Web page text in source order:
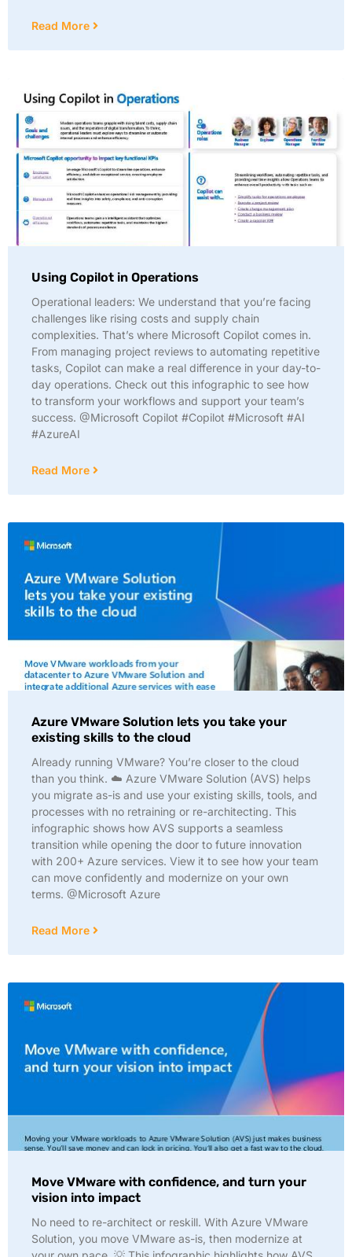
Read More
Using Copilot in Operations
Operational leaders: We understand that you’re facing
challenges like rising costs and supply chain
complexities. That’s where Microsoft Copilot comes in.
From managing project reviews to automating repetitive
tasks, Copilot can make a real difference in your day-to-
day operations. Check out this infographic to see how
to transform your workflows and support your team’s
success. @Microsoft Copilot #Copilot #Microsoft #AI
#AzureAI
Read More
Azure VMware Solution lets you take your
existing skills to the cloud​
Already running VMware? You’re closer to the cloud
than you think. ☁️ Azure VMware Solution (AVS) helps
you migrate as-is and use your existing skills, tools, and
processes with no retraining or re-architecting. This
infographic shows how AVS supports a seamless
transition while opening the door to future innovation
with 200+ Azure services. View it to see how your team
can move confidently and modernize on your own
terms. @Microsoft Azure
Read More
Move VMware with confidence, and turn your
vision into impact
No need to re-architect or reskill. With Azure VMware
Solution, you move VMware as-is, then modernize at